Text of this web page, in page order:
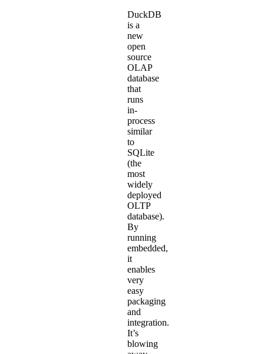
DuckDB
is a
new
open
source
OLAP
database
that
runs
in-
process
similar
to
SQLite
(the
most
widely
deployed
OLTP
database).
By
running
embedded,
it
enables
very
easy
packaging
and
integration.
It’s
blowing